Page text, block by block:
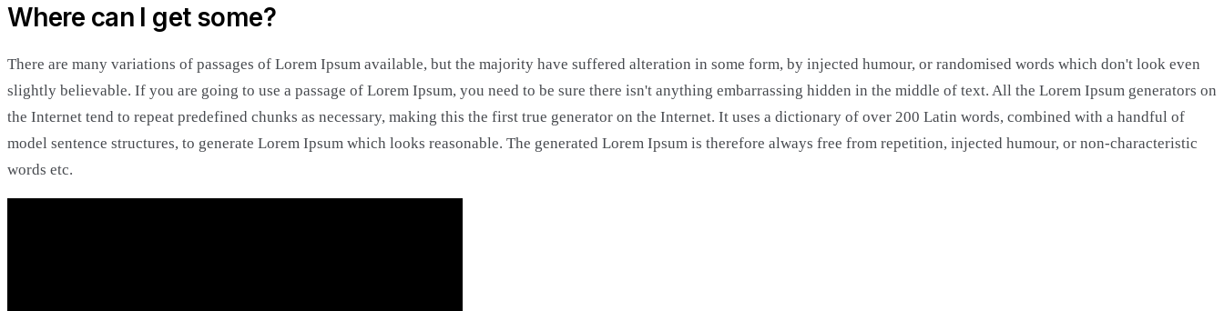
Where can I get some?
There are many variations of passages of Lorem Ipsum available, but the majority have suffered alteration in some form, by injected humour, or randomised words which don't look even
slightly believable. If you are going to use a passage of Lorem Ipsum, you need to be sure there isn't anything embarrassing hidden in the middle of text. All the Lorem Ipsum generators on
the Internet tend to repeat predefined chunks as necessary, making this the first true generator on the Internet. It uses a dictionary of over 200 Latin words, combined with a handful of
model sentence structures, to generate Lorem Ipsum which looks reasonable. The generated Lorem Ipsum is therefore always free from repetition, injected humour, or non-characteristic
words etc.